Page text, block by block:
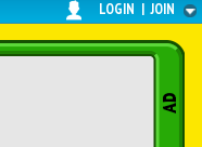
LOGIN | JOIN